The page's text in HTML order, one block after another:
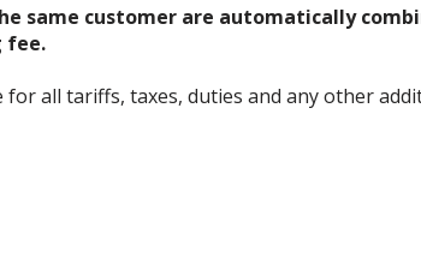
same customer are automatically
fee.
all tariffs, taxes, duties and any other